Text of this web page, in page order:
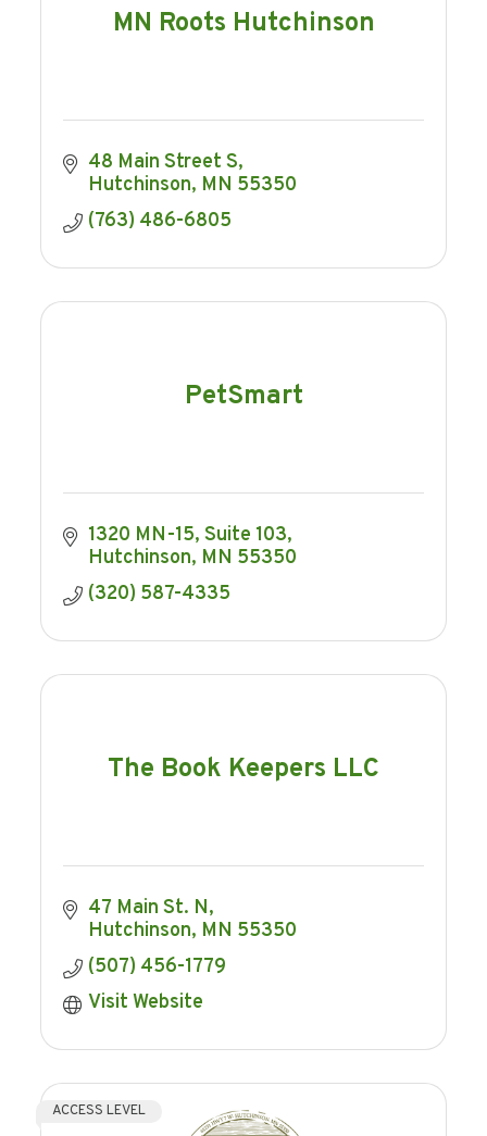
MN Roots Hutchinson
48 Main Street S
Hutchinson MN 55350
(763) 486-6805
PetSmart
1320 MN-15 Suite 103
Hutchinson MN 55350
(320) 587-4335
The Book Keepers LLC
47 Main St. N
Hutchinson MN 55350
(507) 456-1779
Visit Website
ACCESS LEVEL